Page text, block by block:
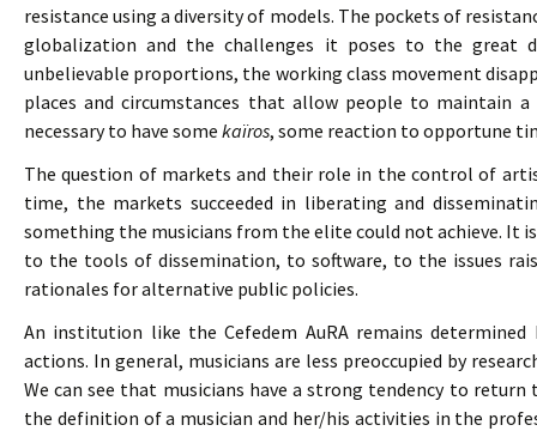
resistance using a diversity of models. The pockets of
globalization and the challenges it poses to the great
unbelievable proportions, the working class movement
places and circumstances that allow people to
necessary to have some kaïros, some reaction to opportune
The question of markets and their role in the control of
time, the markets succeeded in liberating and
something the musicians from the elite could not achieve. It
to the tools of dissemination, to software, to the issues
rationales for alternative public policies.
An institution like the Cefedem AuRA remains
actions. In general, musicians are less preoccupied by
We can see that musicians have a strong tendency to
the definition of a musician and her/his activities in the